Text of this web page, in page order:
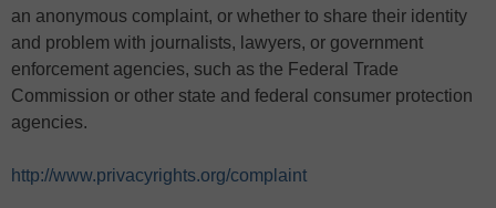
an anonymous complaint, or whether to share their identity
and problem with journalists, lawyers, or government
enforcement agencies, such as the Federal Trade
Commission or other state and federal consumer protection
agencies.
http://www.privacyrights.org/complaint